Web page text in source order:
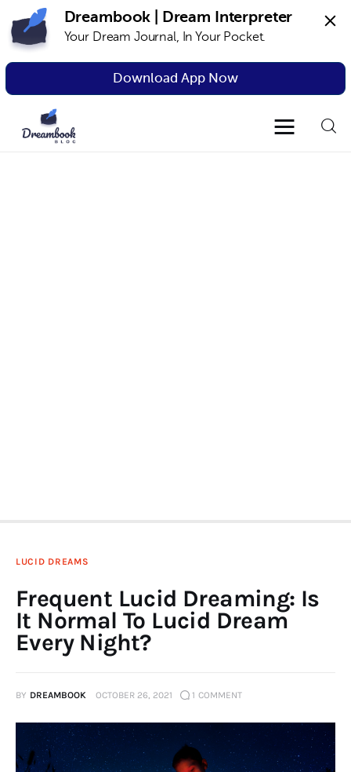
Dreambook | Dream Interpreter
Your Dream Journal, In Your Pocket.
Download App Now
Dreambook Blog
Dream interpretation, dream interpreter,
lucid dreams
Dream Interpretation
LUCID DREAMS
Frequent Lucid Dreaming: Is
It Normal To Lucid Dream
Every Night?
BY DREAMBOOK OCTOBER 26, 2021 1 COMMENT